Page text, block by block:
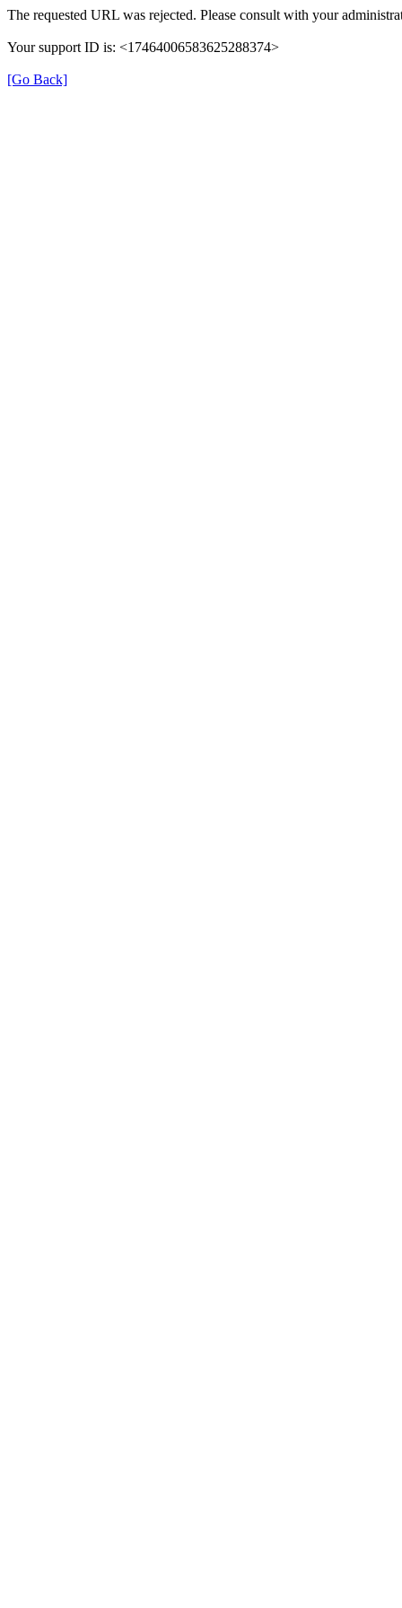
The requested URL was rejected. Please consult with your
Your support ID is: <17464006583625288374>
[Go Back]